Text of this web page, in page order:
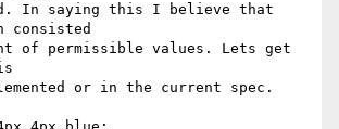
In saying this I believe that
consisted
of permissible values. Lets get
or in the current spec.